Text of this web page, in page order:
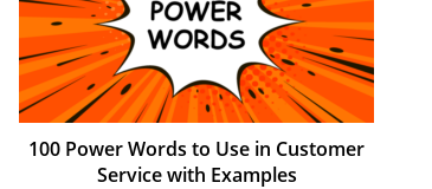
100 Power Words to Use in Customer
Service with Examples